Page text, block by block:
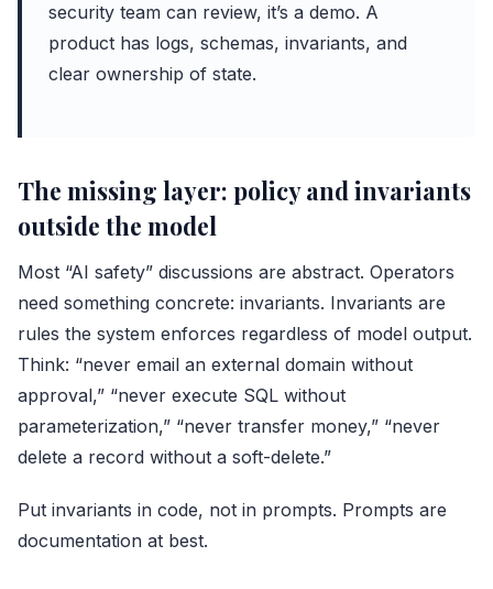
security team can review, it’s a demo. A
product has logs, schemas, invariants, and
clear ownership of state.
The missing layer: policy and invariants
outside the model
Most “AI safety” discussions are abstract. Operators
need something concrete: invariants. Invariants are
rules the system enforces regardless of model output.
Think: “never email an external domain without
approval,” “never execute SQL without
parameterization,” “never transfer money,” “never
delete a record without a soft-delete.”
Put invariants in code, not in prompts. Prompts are
documentation at best.